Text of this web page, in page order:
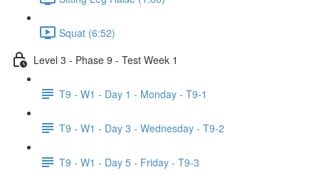
Squat (6:52)
Level 3 - Phase 9 - Test Week 1
T9 - W1 - Day 1 - Monday - T9-1
T9 - W1 - Day 3 - Wednesday - T9-2
T9 - W1 - Day 5 - Friday - T9-3